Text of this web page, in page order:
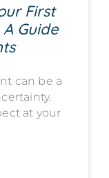
First
Guide
can be a
at your